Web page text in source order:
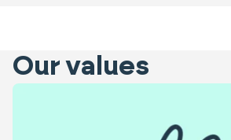
Our values